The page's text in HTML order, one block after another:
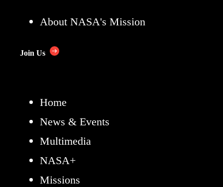
About NASA's Mission
Join Us
Home
News & Events
Multimedia
NASA+
Missions